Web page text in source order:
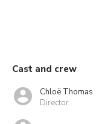
Cast and crew
Chloë Thomas
Director